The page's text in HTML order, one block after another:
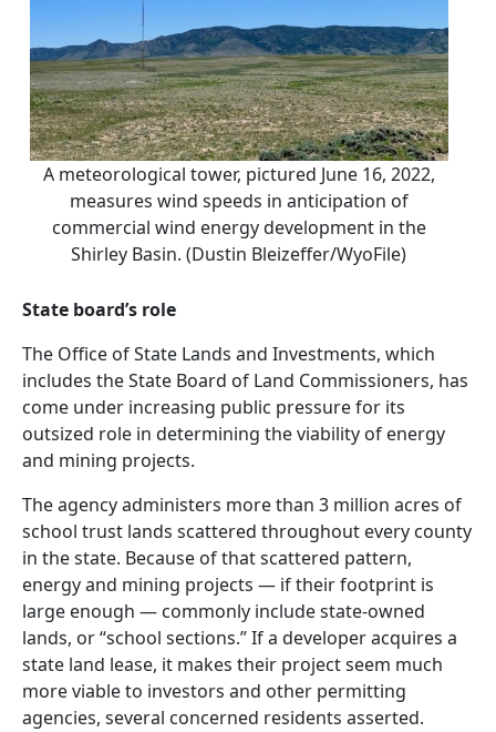
A meteorological tower, pictured June 16, 2022,
measures wind speeds in anticipation of
commercial wind energy development in the
Shirley Basin. (Dustin Bleizeffer/WyoFile)
State board’s role
The Office of State Lands and Investments, which
includes the State Board of Land Commissioners, has
come under increasing public pressure for its
outsized role in determining the viability of energy
and mining projects.
The agency administers more than 3 million acres of
school trust lands scattered throughout every county
in the state. Because of that scattered pattern,
energy and mining projects — if their footprint is
large enough — commonly include state-owned
lands, or “school sections.” If a developer acquires a
state land lease, it makes their project seem much
more viable to investors and other permitting
agencies, several concerned residents asserted.